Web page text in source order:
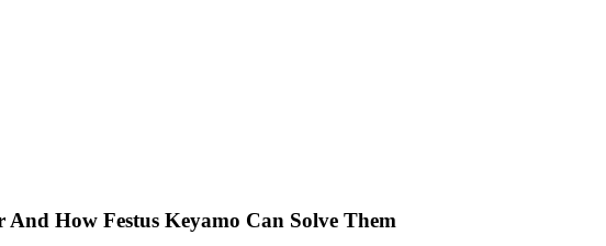
How Festus Keyamo Can Solve Them